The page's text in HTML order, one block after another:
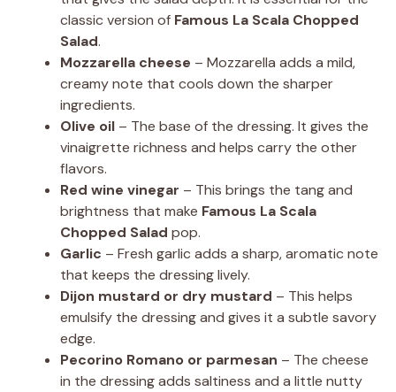
classic version of Famous La Scala Chopped
Salad.
Mozzarella cheese – Mozzarella adds a mild,
creamy note that cools down the sharper
ingredients.
Olive oil – The base of the dressing. It gives the
vinaigrette richness and helps carry the other
flavors.
Red wine vinegar – This brings the tang and
brightness that make Famous La Scala
Chopped Salad pop.
Garlic – Fresh garlic adds a sharp, aromatic note
that keeps the dressing lively.
Dijon mustard or dry mustard – This helps
emulsify the dressing and gives it a subtle savory
edge.
Pecorino Romano or parmesan – The cheese
in the dressing adds saltiness and a little nutty